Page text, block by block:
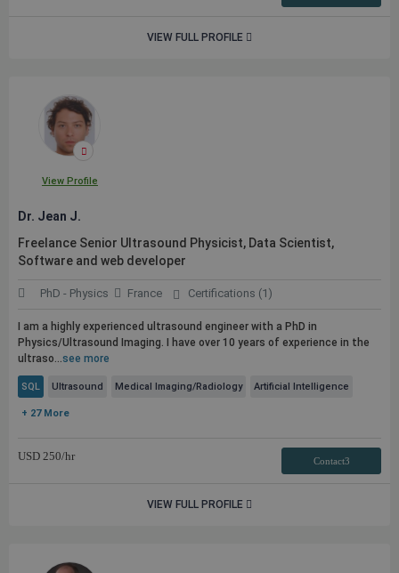
VIEW FULL PROFILE
View Profile
Dr. Jean J.
Freelance Senior Ultrasound Physicist, Data Scientist,
Software and web developer
PhD - Physics France Certifications (1)
I am a highly experienced ultrasound engineer with a PhD in
Physics/Ultrasound Imaging. I have over 10 years of experience in the
ultraso...see more
SQL Ultrasound Medical Imaging/Radiology Artificial Intelligence
+ 27 More
USD 250/hr Contact3
VIEW FULL PROFILE